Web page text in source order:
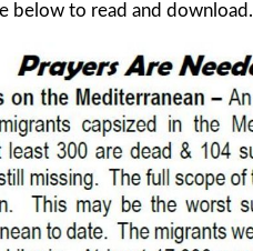
below to read and download.